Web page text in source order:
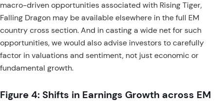
macro-driven opportunities associated with Rising Tiger,
Falling Dragon may be available elsewhere in the full EM
country cross section. And in casting a wide net for such
opportunities, we would also advise investors to carefully
factor in valuations and sentiment, not just economic or
fundamental growth.
Figure 4: Shifts in Earnings Growth across EM